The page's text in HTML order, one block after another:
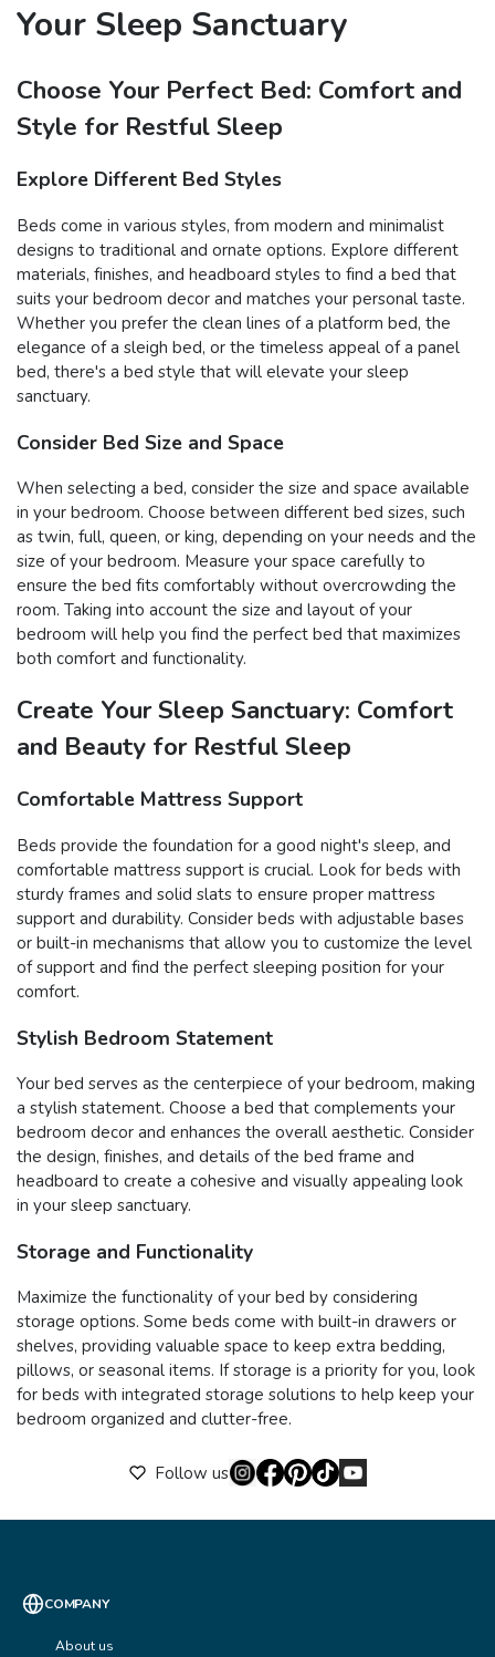
Your Sleep Sanctuary
Choose Your Perfect Bed: Comfort and
Style for Restful Sleep
Explore Different Bed Styles
Beds come in various styles, from modern and minimalist
designs to traditional and ornate options. Explore different
materials, finishes, and headboard styles to find a bed that
suits your bedroom decor and matches your personal taste.
Whether you prefer the clean lines of a platform bed, the
elegance of a sleigh bed, or the timeless appeal of a panel
bed, there's a bed style that will elevate your sleep
sanctuary.
Consider Bed Size and Space
When selecting a bed, consider the size and space available
in your bedroom. Choose between different bed sizes, such
as twin, full, queen, or king, depending on your needs and the
size of your bedroom. Measure your space carefully to
ensure the bed fits comfortably without overcrowding the
room. Taking into account the size and layout of your
bedroom will help you find the perfect bed that maximizes
both comfort and functionality.
Create Your Sleep Sanctuary: Comfort
and Beauty for Restful Sleep
Comfortable Mattress Support
Beds provide the foundation for a good night's sleep, and
comfortable mattress support is crucial. Look for beds with
sturdy frames and solid slats to ensure proper mattress
support and durability. Consider beds with adjustable bases
or built-in mechanisms that allow you to customize the level
of support and find the perfect sleeping position for your
comfort.
Stylish Bedroom Statement
Your bed serves as the centerpiece of your bedroom, making
a stylish statement. Choose a bed that complements your
bedroom decor and enhances the overall aesthetic. Consider
the design, finishes, and details of the bed frame and
headboard to create a cohesive and visually appealing look
in your sleep sanctuary.
Storage and Functionality
Maximize the functionality of your bed by considering
storage options. Some beds come with built-in drawers or
shelves, providing valuable space to keep extra bedding,
pillows, or seasonal items. If storage is a priority for you, look
for beds with integrated storage solutions to help keep your
bedroom organized and clutter-free.
Follow us
COMPANY
About us